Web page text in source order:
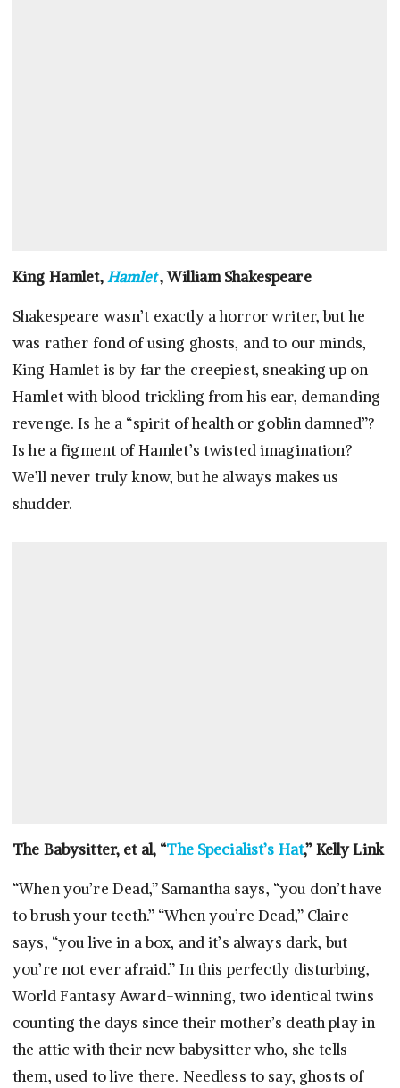
King Hamlet,Hamlet, William Shakespeare
Shakespeare wasn’t exactly a horror writer, but he
was rather fond of using ghosts, and to our minds,
King Hamlet is by far the creepiest, sneaking up on
Hamlet with blood trickling from his ear, demanding
revenge. Is he a “spirit of health or goblin damned”?
Is he a figment of Hamlet’s twisted imagination?
We’ll never truly know, but he always makes us
shudder.
The Babysitter, et al, “The Specialist’s Hat,” Kelly Link
“When you’re Dead,” Samantha says, “you don’t have
to brush your teeth.” “When you’re Dead,” Claire
says, “you live in a box, and it’s always dark, but
you’re not ever afraid.” In this perfectly disturbing,
World Fantasy Award-winning, two identical twins
counting the days since their mother’s death play in
the attic with their new babysitter who, she tells
them, used to live there. Needless to say, ghosts of